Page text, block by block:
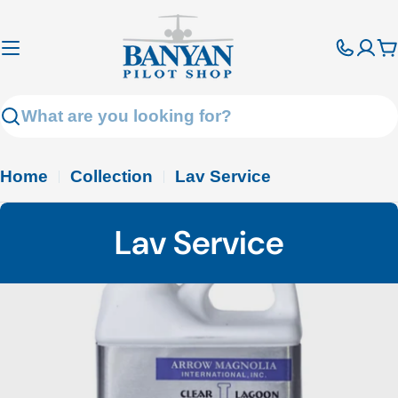
to
Search
Home Collection Lav Service
C
o
Lav Service